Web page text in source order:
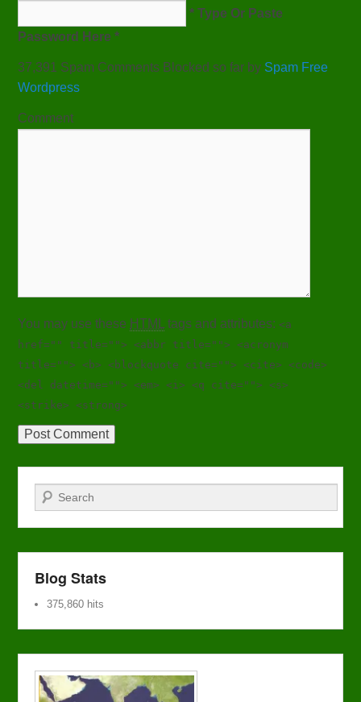
* Type Or Paste
Password Here *
37,391 Spam Comments Blocked so far by Spam Free
Wordpress
Comment
You may use these HTML tags and attributes: <a
href="" title=""> <abbr title=""> <acronym
title=""> <b> <blockquote cite=""> <cite> <code>
<del datetime=""> <em> <i> <q cite=""> <s>
<strike> <strong>
Search
Blog Stats
375,860 hits